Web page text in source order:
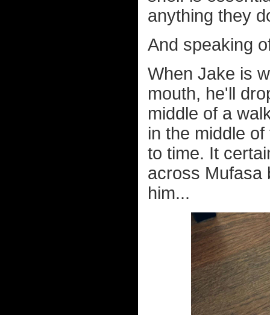
anything they
And speaking
When Jake is
mouth, he'll
middle of a
in the middle
to time. It
across Mufasa
him...